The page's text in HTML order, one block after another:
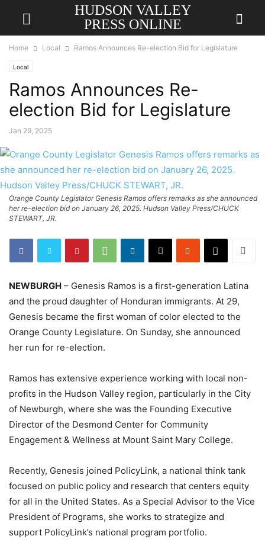
HUDSON VALLEY
PRESS ONLINE
Home Local Ramos Announces Re-election Bid for Legislature
Local
Ramos Announces Re-
election Bid for Legislature
Jan 29, 2025
Orange County Legislator Genesis Ramos offers remarks as she announced
her re-election bid on January 26, 2025. Hudson Valley Press/CHUCK
STEWART, JR.
NEWBURGH – Genesis Ramos is a first-generation Latina
and the proud daughter of Honduran immigrants. At 29,
Genesis became the first woman of color elected to the
Orange County Legislature. On Sunday, she announced
her run for re-election.
Ramos has extensive experience working with local non-
profits in the Hudson Valley region, particularly in the City
of Newburgh, where she was the Founding Executive
Director of the Desmond Center for Community
Engagement & Wellness at Mount Saint Mary College.
Recently, Genesis joined PolicyLink, a national think tank
focused on public policy and research that centers equity
for all in the United States. As a Special Advisor to the Vice
President of Programs, she works to strategize and
support PolicyLink’s national program portfolio.